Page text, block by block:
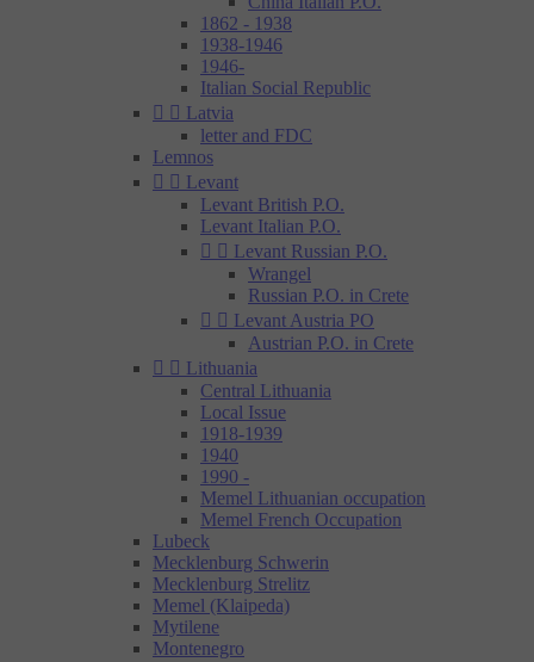
1862 - 1938
1938-1946
1946-
Italian Social Republic
  Latvia
letter and FDC
Lemnos
  Levant
Levant British P.O.
Levant Italian P.O.
  Levant Russian P.O.
Wrangel
Russian P.O. in Crete
  Levant Austria PO
Austrian P.O. in Crete
  Lithuania
Central Lithuania
Local Issue
1918-1939
1940
1990 -
Memel Lithuanian occupation
Memel French Occupation
Lubeck
Mecklenburg Schwerin
Mecklenburg Strelitz
Memel (Klaipeda)
Mytilene
Montenegro